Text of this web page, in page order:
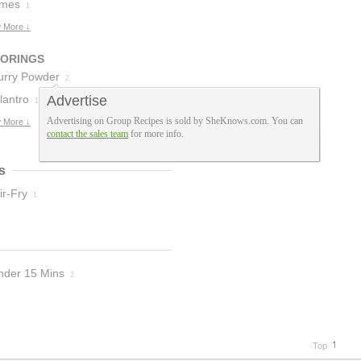
Of
Soup
1
More ↓
Powder 2
1
More ↓
Fry 1
15 Mins 2
Top
Advertise
Advertising on Group Recipes is sold by SheKnows.com. You can
contact the sales team for more info.